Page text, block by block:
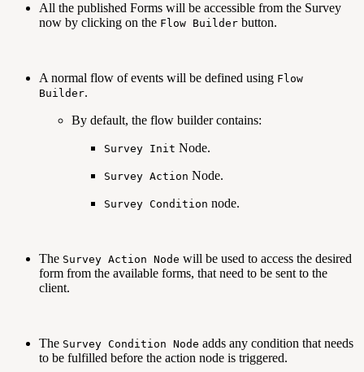
All the published Forms will be accessible from the Survey
now by clicking on the Flow Builder button.
A normal flow of events will be defined using Flow
Builder.
By default, the flow builder contains:
Survey Init Node.
Survey Action Node.
Survey Condition node.
The Survey Action Node will be used to access the desired
form from the available forms, that need to be sent to the
client.
The Survey Condition Node adds any condition that needs
to be fulfilled before the action node is triggered.